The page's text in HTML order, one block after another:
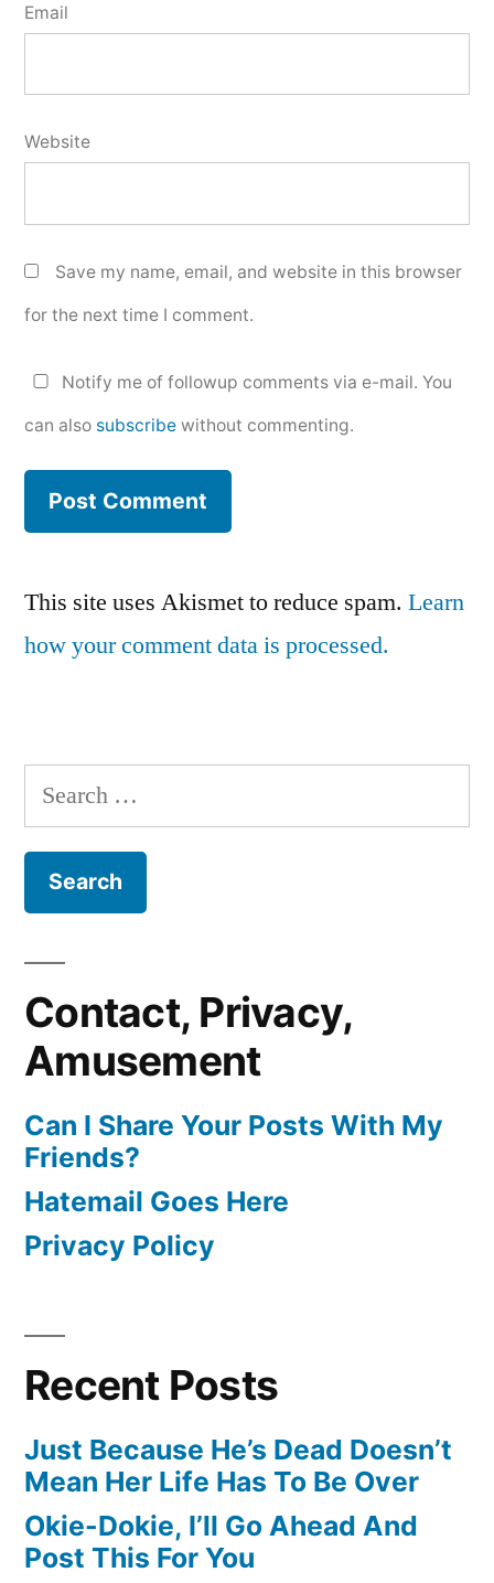
Email
Website
Save my name, email, and website in this browser
for the next time I comment.
Notify me of followup comments via e-mail. You
can also subscribe without commenting.
This site uses Akismet to reduce spam. Learn
how your comment data is processed.
Search
for:
Contact, Privacy,
Amusement
Can I Share Your Posts With My
Friends?
Hatemail Goes Here
Privacy Policy
Recent Posts
Just Because He’s Dead Doesn’t
Mean Her Life Has To Be Over
Okie-Dokie, I’ll Go Ahead And
Post This For You